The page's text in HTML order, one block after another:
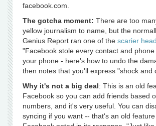
facebook.com.
The gotcha moment: There are too
yellow journalism to name, but the
Genius Report ran one of the scarier
"Facebook stole every contact and
your phone - here's how to undo the
then notes that you'll express "shock and
Why it's not a big deal: This is an old
Facebook so you can add friends based
numbers, and it's very useful. You can
syncing if you want -- that's an old